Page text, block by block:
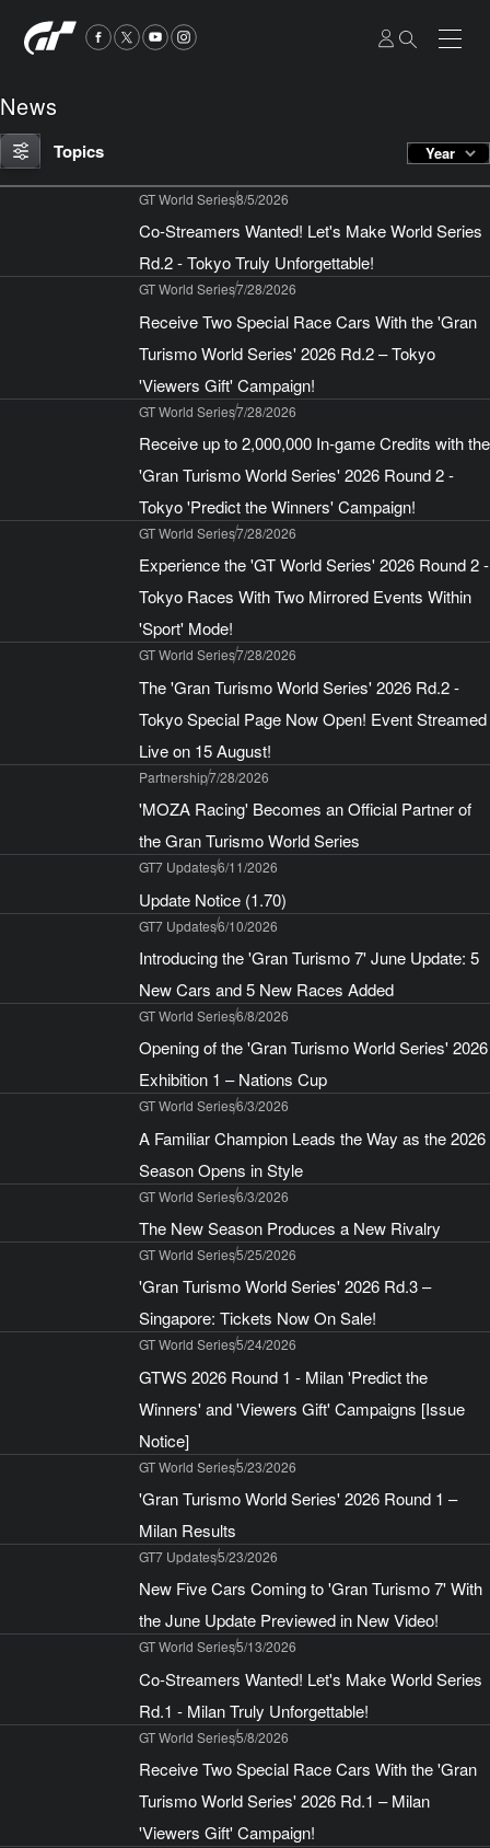
News
Topics Year
GT World Series8/5/2026
Co-Streamers Wanted! Let's Make World Series
Rd.2 - Tokyo Truly Unforgettable!
GT World Series7/28/2026
Receive Two Special Race Cars With the 'Gran
Turismo World Series' 2026 Rd.2 – Tokyo
'Viewers Gift' Campaign!
GT World Series7/28/2026
Receive up to 2,000,000 In-game Credits with the
'Gran Turismo World Series' 2026 Round 2 -
Tokyo 'Predict the Winners' Campaign!
GT World Series7/28/2026
Experience the 'GT World Series' 2026 Round 2 -
Tokyo Races With Two Mirrored Events Within
'Sport' Mode!
GT World Series7/28/2026
The 'Gran Turismo World Series' 2026 Rd.2 -
Tokyo Special Page Now Open! Event Streamed
Live on 15 August!
Partnership7/28/2026
'MOZA Racing' Becomes an Official Partner of
the Gran Turismo World Series
GT7 Updates6/11/2026
Update Notice (1.70)
GT7 Updates6/10/2026
Introducing the 'Gran Turismo 7' June Update: 5
New Cars and 5 New Races Added
GT World Series6/8/2026
Opening of the 'Gran Turismo World Series' 2026
Exhibition 1 – Nations Cup
GT World Series6/3/2026
A Familiar Champion Leads the Way as the 2026
Season Opens in Style
GT World Series6/3/2026
The New Season Produces a New Rivalry
GT World Series5/25/2026
'Gran Turismo World Series' 2026 Rd.3 –
Singapore: Tickets Now On Sale!
GT World Series5/24/2026
GTWS 2026 Round 1 - Milan 'Predict the
Winners' and 'Viewers Gift' Campaigns [Issue
Notice]
GT World Series5/23/2026
'Gran Turismo World Series' 2026 Round 1 –
Milan Results
GT7 Updates5/23/2026
New Five Cars Coming to 'Gran Turismo 7' With
the June Update Previewed in New Video!
GT World Series5/13/2026
Co-Streamers Wanted! Let's Make World Series
Rd.1 - Milan Truly Unforgettable!
GT World Series5/8/2026
Receive Two Special Race Cars With the 'Gran
Turismo World Series' 2026 Rd.1 – Milan
'Viewers Gift' Campaign!